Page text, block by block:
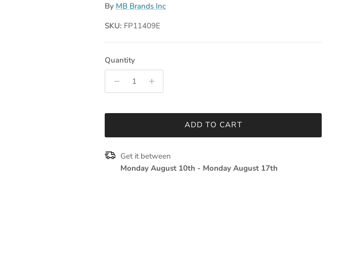
By MB Brands Inc
SKU: FP11409E
Quantity
ADD TO CART
Get it between
Monday August 10th - Monday August 17th